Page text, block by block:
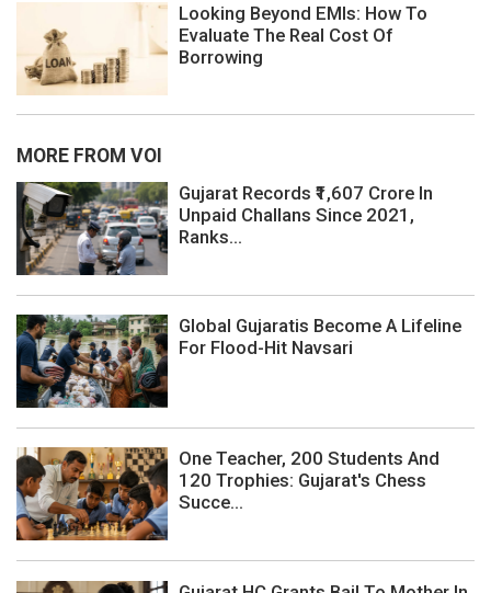
Looking Beyond EMIs: How To
Evaluate The Real Cost Of
Borrowing
MORE FROM VOI
Gujarat Records ₹1,607 Crore In
Unpaid Challans Since 2021,
Ranks...
Global Gujaratis Become A Lifeline
For Flood-Hit Navsari
One Teacher, 200 Students And
120 Trophies: Gujarat's Chess
Succe...